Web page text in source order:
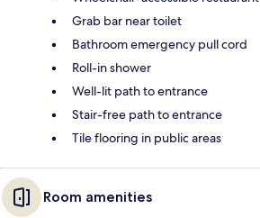
Grab bar near toilet
Bathroom emergency pull cord
Roll-in shower
Well-lit path to entrance
Stair-free path to entrance
Tile flooring in public areas
Room amenities